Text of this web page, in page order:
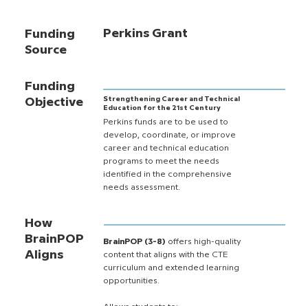
Funding
Source
Funding
Objective
How
BrainPOP
Aligns
Perkins Grant
Strengthening Career and Technical
Education for the 21st Century
Perkins funds are to be used to
develop, coordinate, or improve
career and technical education
programs to meet the needs
identified in the comprehensive
needs assessment.
BrainPOP (3-8) offers high-quality
content that aligns with the CTE
curriculum and extended learning
opportunities.